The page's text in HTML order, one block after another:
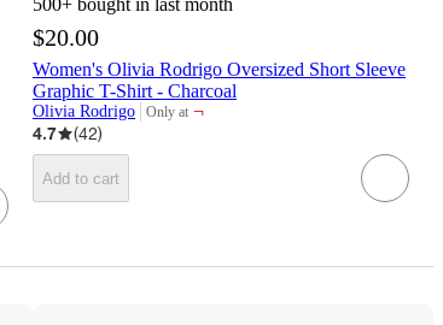
500+ bought in last month
$20.00
Women's Olivia Rodrigo Oversized Short Sleeve
Graphic T-Shirt - Charcoal
Olivia Rodrigo Only at
target
¬
4.7
(42)
Add to cart